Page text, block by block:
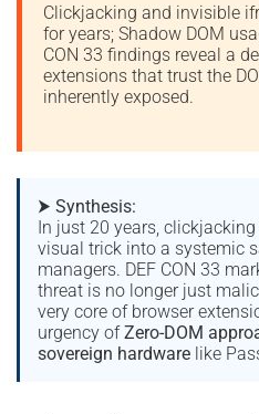
Clickjacking and invisible
for years; Shadow DOM
CON 33 findings reveal a
extensions that trust the
inherently exposed.
⮞ Synthesis:
In just 20 years,
visual trick into a systemic
managers. DEF CON 33
threat is no longer just
very core of browser
urgency ofZero-DOM
sovereign hardware like